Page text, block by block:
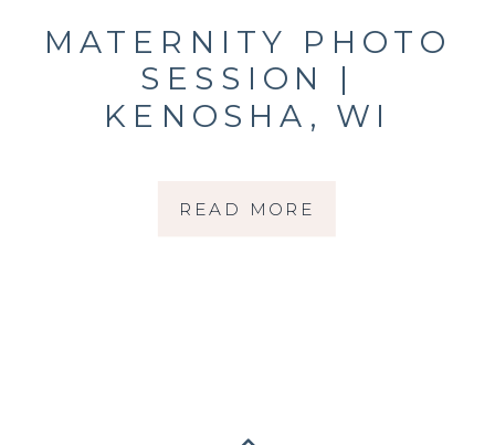
READ MORE
MATERNITY PHOTO
SESSION |
KENOSHA, WI
FAMILY